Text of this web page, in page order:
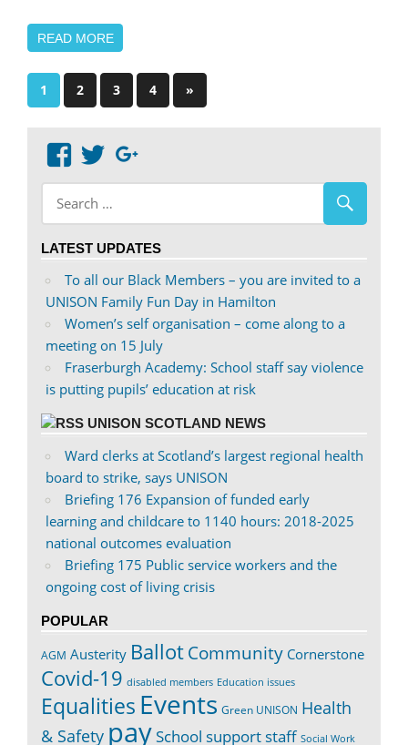
READ MORE
Posts
1 2 3 4
Next
Posts
»
View
abdnshireunison’s
profile
on
View
abdnshireunison’s
profile
on
LATEST UPDATES
To all our Black Members – you are invited to a
UNISON Family Fun Day in Hamilton
Women’s self organisation – come along to a
meeting on 15 July
Fraserburgh Academy: School staff say violence
is putting pupils’ education at risk
UNISON SCOTLAND NEWS
Ward clerks at Scotland’s largest regional health
board to strike, says UNISON
Briefing 176 Expansion of funded early
learning and childcare to 1140 hours: 2018-2025
national outcomes evaluation
Briefing 175 Public service workers and the
ongoing cost of living crisis
POPULAR
AGM Austerity BallotCommunity Cornerstone
Covid-19 disabled members Education issues
Equalities Events Green UNISON Health
& Safety paySchool support staff Social Work